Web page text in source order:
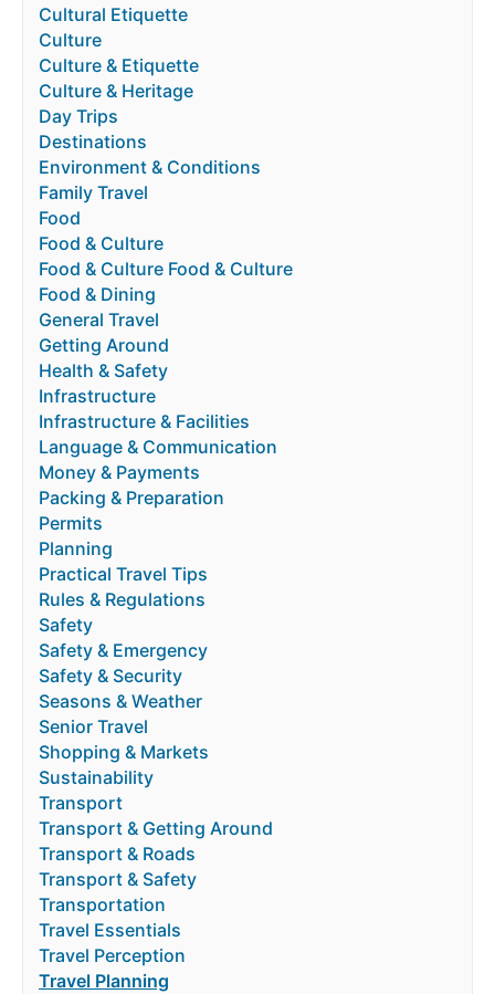
Cultural Etiquette
Culture
Culture & Etiquette
Culture & Heritage
Day Trips
Destinations
Environment & Conditions
Family Travel
Food
Food & Culture
Food & Culture Food & Culture
Food & Dining
General Travel
Getting Around
Health & Safety
Infrastructure
Infrastructure & Facilities
Language & Communication
Money & Payments
Packing & Preparation
Permits
Planning
Practical Travel Tips
Rules & Regulations
Safety
Safety & Emergency
Safety & Security
Seasons & Weather
Senior Travel
Shopping & Markets
Sustainability
Transport
Transport & Getting Around
Transport & Roads
Transport & Safety
Transportation
Travel Essentials
Travel Perception
Travel Planning